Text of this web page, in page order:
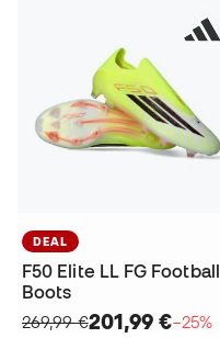
DEAL
F50 Elite LL FG Football
Boots
269,99 €201,99 €−25%